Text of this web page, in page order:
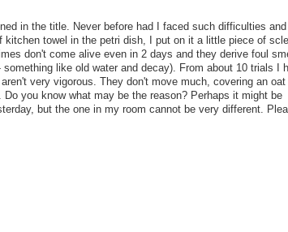
in the title. Never before had I faced such difficulties and
towel in the petri dish, I put on it a little piece of
don't come alive even in 2 days and they derive foul
like old water and decay). From about 10 trials I
very vigorous. They don't move much, covering an oat
you know what may be the reason? Perhaps it might be
but the one in my room cannot be very different.